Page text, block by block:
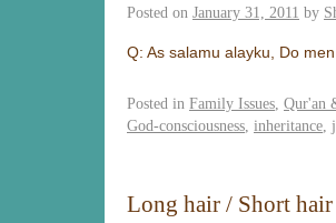
Posted on January 31, 2011 by
Q: As salamu alayku, Do
Posted in Family Issues Qur'an
God-consciousness inheritance
Long hair / Short hair